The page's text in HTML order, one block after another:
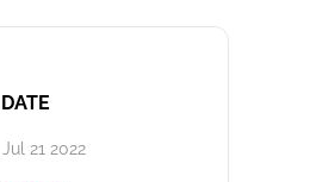
DATE
Jul 21 2022